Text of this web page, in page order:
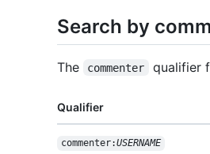
Search by
The commenter qualifier
Qualifier
commenter:USERNAME